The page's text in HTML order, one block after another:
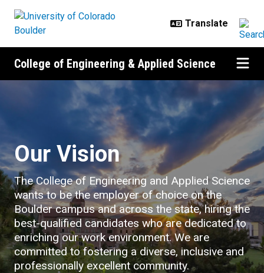
College of Engineering & Applied Science
Careers
Our Vision
The College of Engineering and Applied Science
wants to be the employer of choice on the
Boulder campus and across the state, hiring the
best-qualified candidates who are dedicated to
enriching our work environment. We are
committed to fostering a diverse, inclusive and
professionally excellent community.